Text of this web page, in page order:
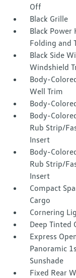
Off
Black Grille
Black Power
Folding and
Black Side
Windshield
Body-
Well Trim
Body-
Body-
Rub Strip/
Insert
Body-
Rub Strip/
Insert
Compact
Cargo
Cornering
Deep Tinted
Express
Panoramic
Sunshade
Fixed Rear